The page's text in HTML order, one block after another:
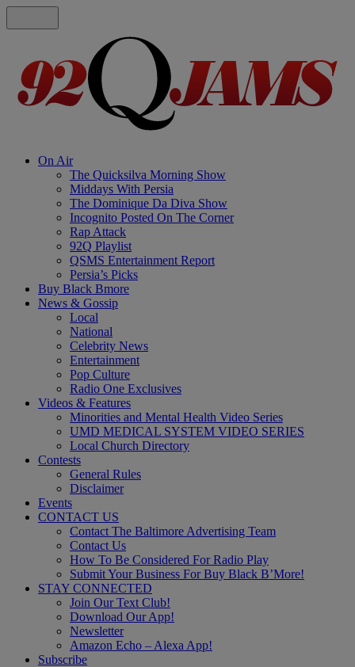
On Air
The Quicksilva Morning Show
Middays With Persia
The Dominique Da Diva Show
Incognito Posted On The Corner
Rap Attack
92Q Playlist
QSMS Entertainment Report
Persia’s Picks
Buy Black Bmore
News & Gossip
Local
National
Celebrity News
Entertainment
Pop Culture
Radio One Exclusives
Videos & Features
Minorities and Mental Health Video Series
UMD MEDICAL SYSTEM VIDEO SERIES
Local Church Directory
Contests
General Rules
Disclaimer
Events
CONTACT US
Contact The Baltimore Advertising Team
Contact Us
How To Be Considered For Radio Play
Submit Your Business For Buy Black B’More!
STAY CONNECTED
Join Our Text Club!
Download Our App!
Newsletter
Amazon Echo – Alexa App!
Subscribe